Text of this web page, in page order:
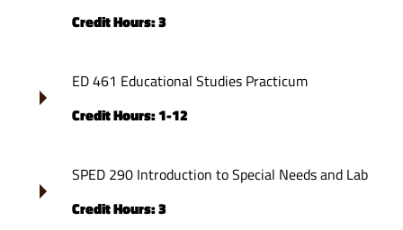
Credit Hours: 3
ED 461 Educational Studies Practicum
Credit Hours: 1-12
SPED 290 Introduction to Special Needs and Lab
Credit Hours: 3